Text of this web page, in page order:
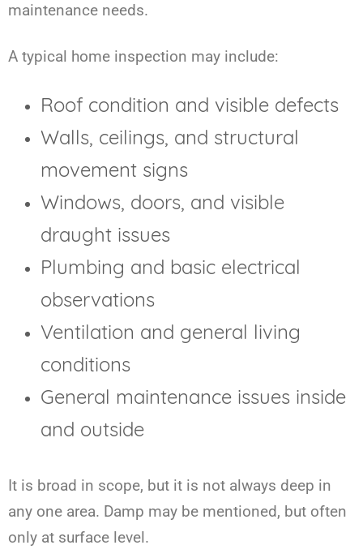
maintenance needs.
A typical home inspection may include:
Roof condition and visible defects
Walls, ceilings, and structural
movement signs
Windows, doors, and visible
draught issues
Plumbing and basic electrical
observations
Ventilation and general living
conditions
General maintenance issues inside
and outside
It is broad in scope, but it is not always deep in
any one area. Damp may be mentioned, but often
only at surface level.